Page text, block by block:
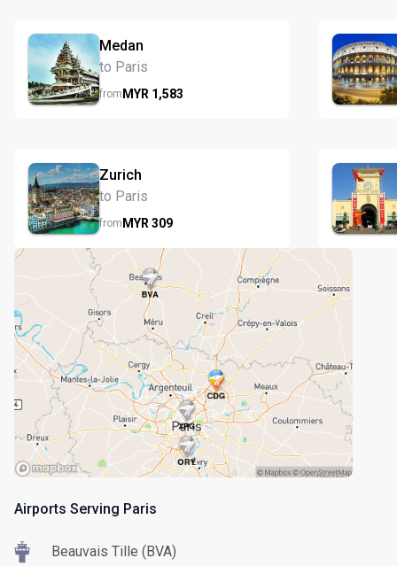
Medan
to Paris
fromMYR 1,583
Zurich
to Paris
fromMYR 309
Airports Serving Paris
Beauvais Tille (BVA)